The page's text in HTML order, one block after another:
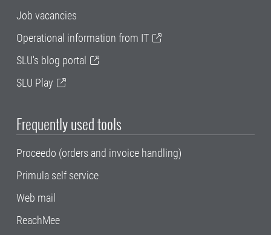
Job vacancies
Operational information from IT
SLU's blog portal
SLU Play
Frequently used tools
Proceedo (orders and invoice handling)
Primula self service
Web mail
ReachMee